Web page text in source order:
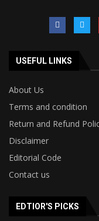
USEFUL LINKS
About Us
Terms and condition
Return and Refund
Disclaimer
Editorial Code
Contact us
EDTIOR'S PICKS